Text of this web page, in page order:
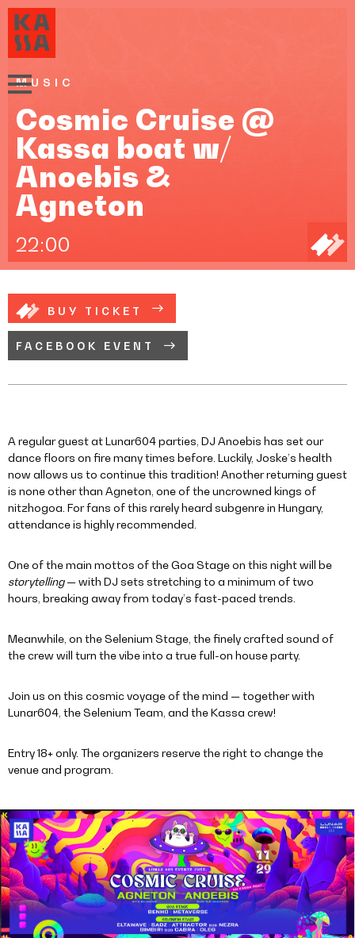
MUSIC
Cosmic Cruise @
Kassa boat w/
Anoebis &
Agneton
22:00
BUY TICKET
FACEBOOK EVENT
A regular guest at Lunar604 parties, DJ Anoebis has set our
dance floors on fire many times before. Luckily, Joske’s health
now allows us to continue this tradition! Another returning guest
is none other than Agneton, one of the uncrowned kings of
nitzhogoa. For fans of this rarely heard subgenre in Hungary,
attendance is highly recommended.
One of the main mottos of the Goa Stage on this night will be
storytelling— with DJ sets stretching to a minimum of two
hours, breaking away from today’s fast-paced trends.
Meanwhile, on the Selenium Stage, the finely crafted sound of
the crew will turn the vibe into a true full-on house party.
Join us on this cosmic voyage of the mind — together with
Lunar604, the Selenium Team, and the Kassa crew!
Entry 18+ only. The organizers reserve the right to change the
venue and program.